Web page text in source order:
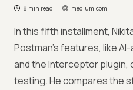
8 min read medium.com
In this fifth installment,
Postman’s features, like
and the Interceptor plugin,
testing. He compares the